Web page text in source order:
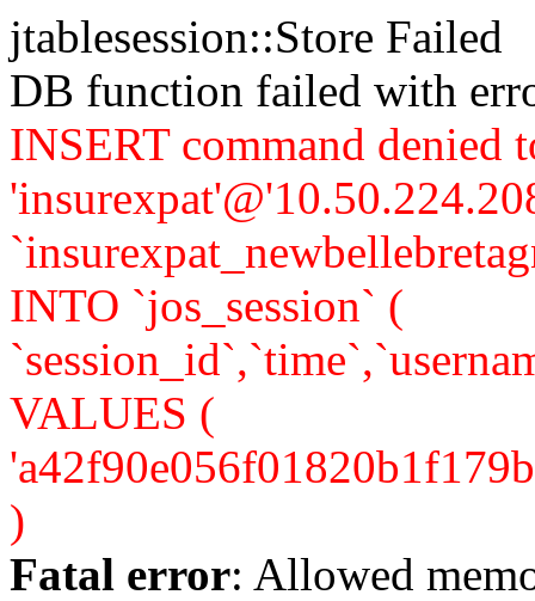
jtablesession::Store Failed
DB function failed with
INSERT command denied
INTO `jos_session` (
VALUES (
)
Fatal error: Allowed